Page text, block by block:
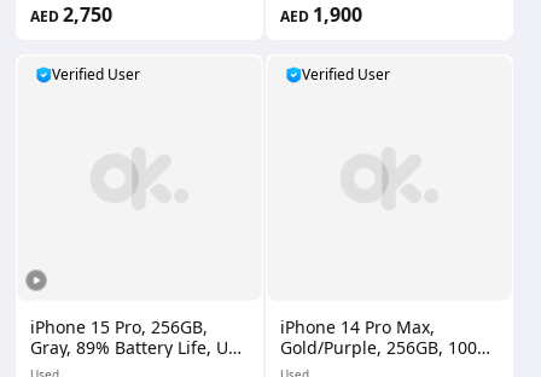
AED2,750
Verified User
iPhone 15 Pro, 256GB,
Gray, 89% Battery Life, UAE
Version
AED 1,900
Verified User
iPhone 14 Pro Max,
Gold/Purple, 256GB, 100%
Battery Life, UAE Version